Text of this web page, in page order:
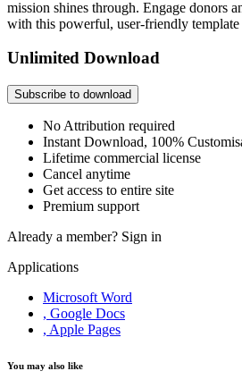
mission shines through. Engage donors
with this powerful, user-friendly
Unlimited Download
Subscribe to download
No Attribution required
Instant Download, 100%
Lifetime commercial license
Cancel anytime
Get access to entire site
Premium support
Already a member? Sign in
Applications
Microsoft Word
, Google Docs
, Apple Pages
You may also like